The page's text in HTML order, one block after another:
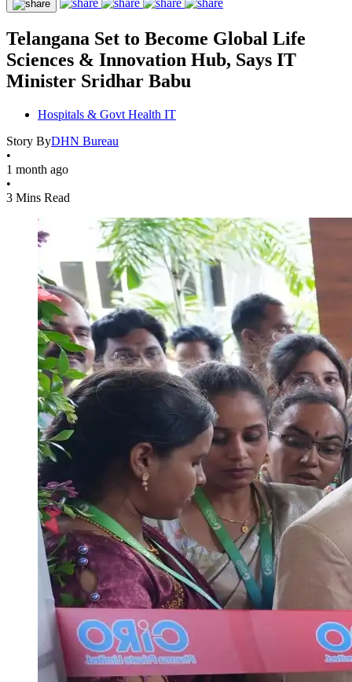
Telangana Set to Become Global Life
Sciences & Innovation Hub, Says IT
Minister Sridhar Babu
Hospitals & Govt Health IT
Story ByDHN Bureau
•
1 month ago
•
3 Mins Read